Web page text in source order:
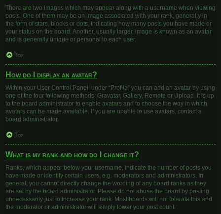
There are two images which may appear along with a username when viewing
posts. One of them may be an image associated with your rank, generally in
the form of stars, blocks or dots, indicating how many posts you have made or
your status on the board. Another, usually larger, image is known as an avatar
and is generally unique or personal to each user.
Top
How do I display an avatar?
Within your User Control Panel, under “Profile” you can add an avatar by using
one of the four following methods: Gravatar, Gallery, Remote or Upload. It is up
to the board administrator to enable avatars and to choose the way in which
avatars can be made available. If you are unable to use avatars, contact a
board administrator.
Top
What is my rank and how do I change it?
Ranks, which appear below your username, indicate the number of posts you
have made or identify certain users, e.g. moderators and administrators. In
general, you cannot directly change the wording of any board ranks as they
are set by the board administrator. Please do not abuse the board by posting
unnecessarily just to increase your rank. Most boards will not tolerate this and
the moderator or administrator will simply lower your post count.